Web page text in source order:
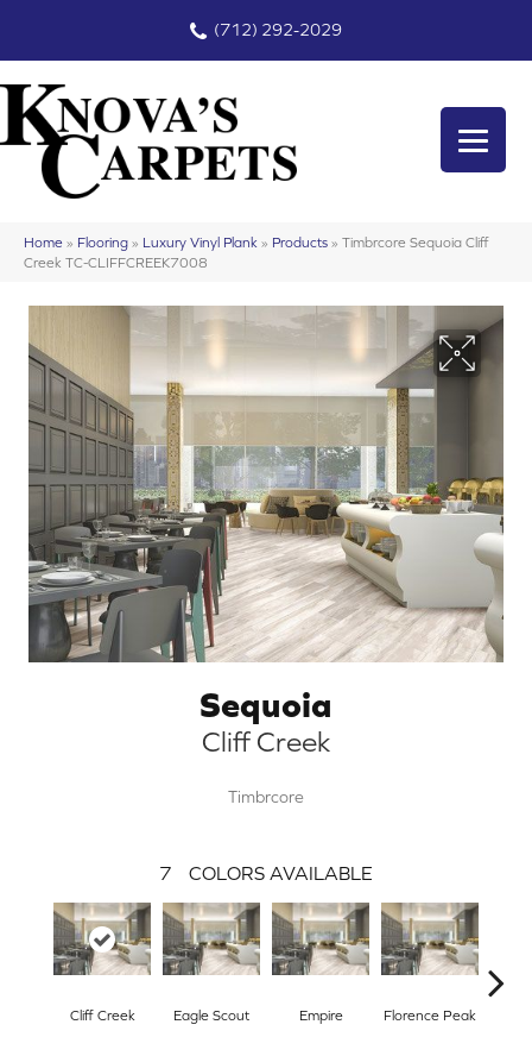
(712) 292-2029
Home » Flooring » Luxury Vinyl Plank » Products » Timbrcore Sequoia Cliff
Creek TC-CLIFFCREEK7008
Sequoia
Cliff Creek
Timbrcore
7 COLORS AVAILABLE
Cliff Creek Eagle Scout Empire Florence Peak